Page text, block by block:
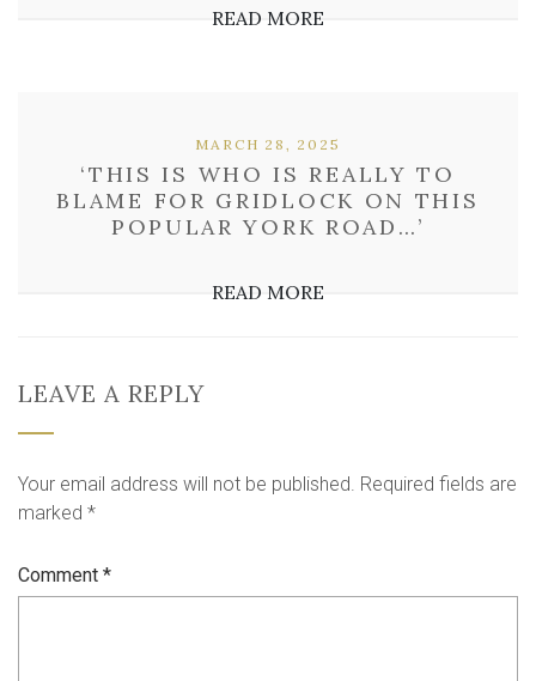
READ MORE
‘THIS IS WHO IS REALLY TO
BLAME FOR GRIDLOCK ON THIS
POPULAR YORK ROAD…’
MARCH 28, 2025
READ MORE
LEAVE A REPLY
Your email address will not be published. Required fields are
marked *
Comment *